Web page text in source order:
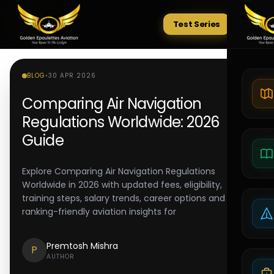
Tests
Test Series
BLOG •30 APR 2026
Comparing Air Navigation
Regulations Worldwide: 2026
Guide
Explore Comparing Air Navigation Regulations
Worldwide in 2026 with updated fees, eligibility,
training steps, salary trends, career options and
ranking-friendly aviation insights for
P Premtosh Mishra
AUTHOR